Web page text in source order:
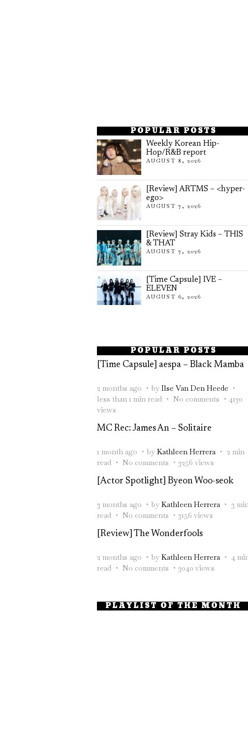
POPULAR POSTS
Weekly Korean Hip-
Hop/R&B report
AUGUST 8, 2026
[Review] ARTMS – <hyper-
ego>
AUGUST 7, 2026
[Review] Stray Kids – THIS
& THAT
AUGUST 7, 2026
[Time Capsule] IVE –
ELEVEN
AUGUST 6, 2026
POPULAR POSTS
[Time Capsule] aespa – Black Mamba
2 months ago by Ilse Van Den Heede
less than 1 min read
No comments
4130
views
MC Rec: James An – Solitaire
1 month ago by Kathleen Herrera
2 min
read
No comments
3256 views
[Actor Spotlight] Byeon Woo-seok
3 months ago by Kathleen Herrera
3
read
No comments
3156 views
[Review] The Wonderfools
2 months ago by Kathleen Herrera
4
read
No comments 3040 views
PLAYLIST OF THE MONTH